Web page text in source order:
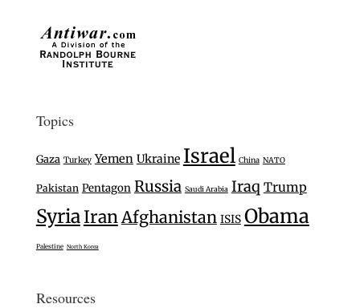
Topics
Gaza Turkey Yemen Ukraine Israel China NATO
Pakistan Pentagon Russia Saudi Arabia Iraq Trump
SyriaIran Afghanistan ISIS Obama
Palestine North Korea
Resources